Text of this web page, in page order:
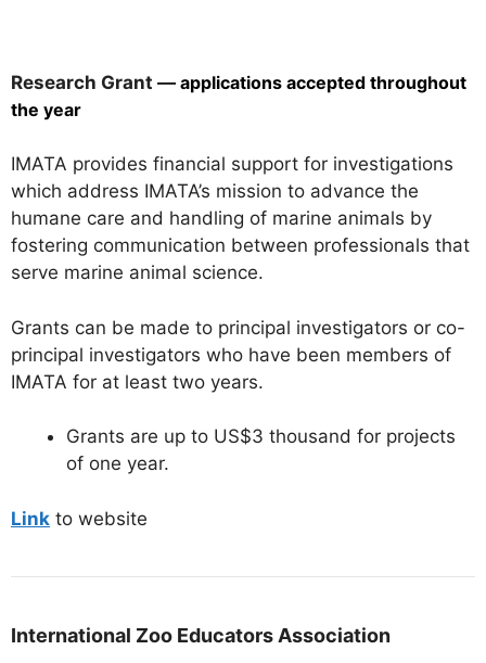
Research Grant — applications accepted throughout
the year
IMATA provides financial support for investigations
which address IMATA’s mission to advance the
humane care and handling of marine animals by
fostering communication between professionals that
serve marine animal science.
Grants can be made to principal investigators or co-
principal investigators who have been members of
IMATA for at least two years.
Grants are up to US$3 thousand for projects
of one year.
Link to website
International Zoo Educators Association